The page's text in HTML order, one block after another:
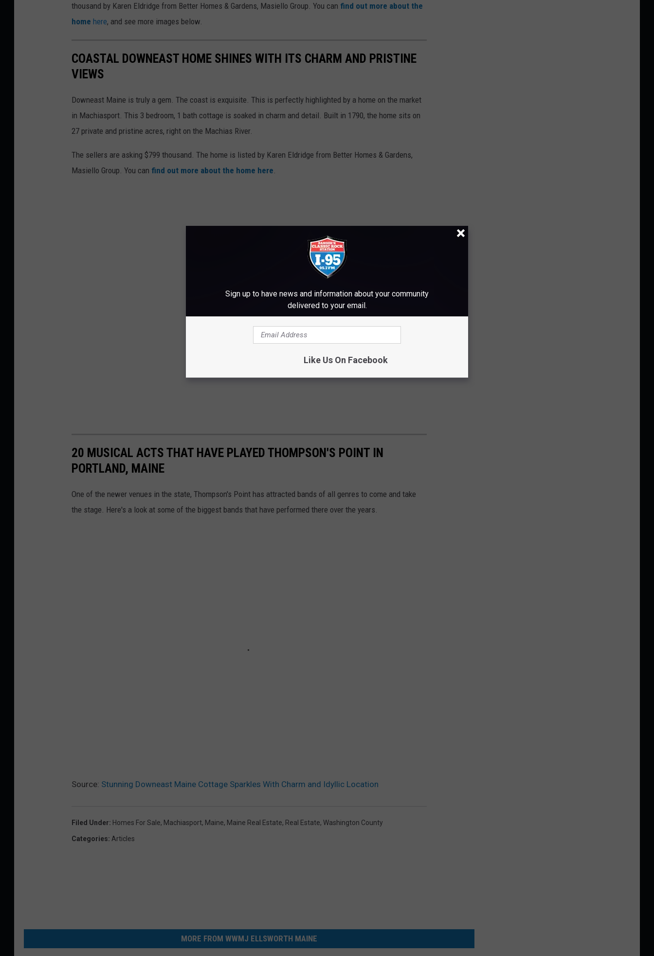
thousand by Karen Eldridge from Better Homes & Gardens, Masiello Group. You can find out more about the
home here, and see more images below.
COASTAL DOWNEAST HOME SHINES WITH ITS CHARM AND PRISTINE
VIEWS
Downeast Maine is truly a gem. The coast is exquisite. This is perfectly highlighted by a home on the market
in Machiasport. This 3 bedroom, 1 bath cottage is soaked in charm and detail. Built in 1790, the home sits on
27 private and pristine acres, right on the Machias River.
The sellers are asking $799 thousand. The home is listed by Karen Eldridge from Better Homes & Gardens,
Masiello Group. You can find out more about the home here
20 MUSICAL ACTS THAT HAVE PLAYED THOMPSON'S POINT IN
PORTLAND, MAINE
One of the newer venues in the state, Thompson's Point has attracted bands of all genres to come and take
the stage. Here's a look at some of the biggest bands that have performed there over the years.
Source: Stunning Downeast Maine Cottage Sparkles With Charm and Idyllic Location
Filed Under: Homes For Sale, Machiasport, Maine, Maine Real Estate, Real Estate, Washington County
Categories: Articles
MORE FROM WWMJ ELLSWORTH MAINE
Sign up to have news and information about your community
delivered to your email.
Like Us On Facebook